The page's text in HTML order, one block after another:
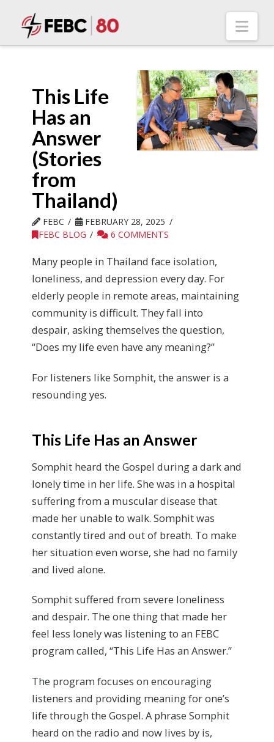
This Life
Has an
Answer
(Stories
from
Thailand)
FEBC
FEBRUARY 28, 2025
FEBC BLOG
6 COMMENTS
Many people in Thailand face isolation,
loneliness, and depression every day. For
elderly people in remote areas, maintaining
community is difficult. They fall into
despair, asking themselves the question,
“Does my life even have any meaning?”
For listeners like Somphit, the answer is a
resounding yes.
This Life Has an Answer
Somphit heard the Gospel during a dark and
lonely time in her life. She was in a hospital
suffering from a muscular disease that
made her unable to walk. Somphit was
constantly tired and out of breath. To make
her situation even worse, she had no family
and lived alone.
Somphit suffered from severe loneliness
and despair. The one thing that made her
feel less lonely was listening to an FEBC
program called, “This Life Has an Answer.”
The program focuses on encouraging
listeners and providing meaning for one’s
life through the Gospel. A phrase Somphit
heard on the radio and now lives by is,